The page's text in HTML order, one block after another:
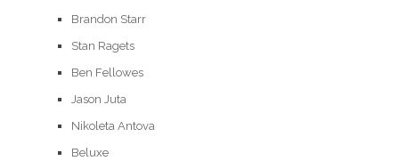
Brandon Starr
Stan Ragets
Ben Fellowes
Jason Juta
Nikoleta Antova
Beluxe